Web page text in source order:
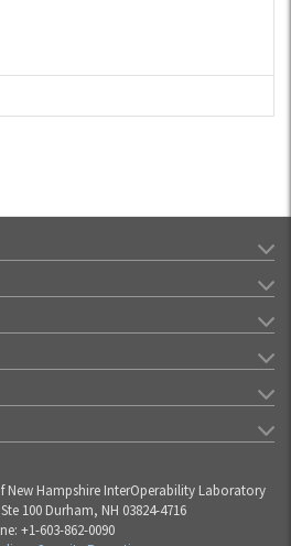
New Hampshire InterOperability Laboratory
100 Durham, NH 03824-4716
+1-603-862-0090